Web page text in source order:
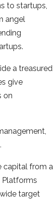
to startups,
angel
a treasured
give
on
capital from a
Platforms
target